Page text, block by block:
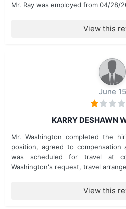
Mr. Ray was employed from 04/28/
View this
June 15
KARRY DESHAWN
Mr. Washington completed the
position, agreed to compensation
was scheduled for travel at
Washington's request, travel
View this